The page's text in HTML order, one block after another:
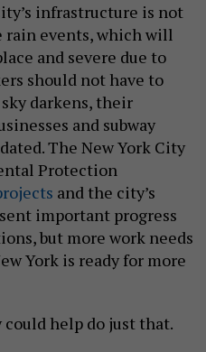
infrastructure is not
rain events, which will
and severe due to
should not have to
darkens, their
and subway
The New York City
Protection
and the city’s
important progress
but more work needs
York is ready for more
help do just that.